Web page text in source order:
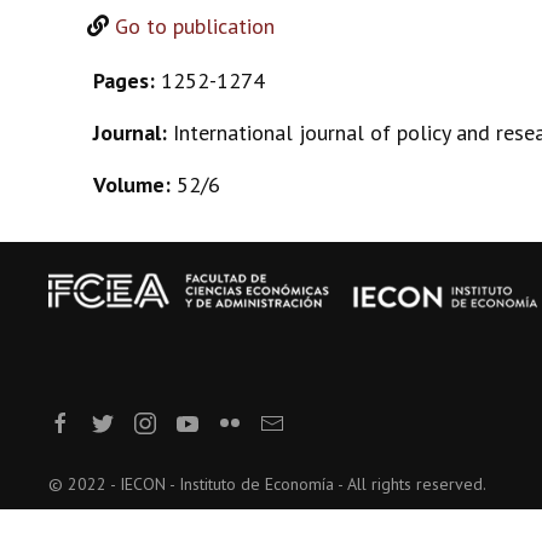
Go to publication
Pages: 1252-1274
Journal: International journal of policy and
Volume: 52/6
© 2022 - IECON - Instituto de Economía - All rights reserved.